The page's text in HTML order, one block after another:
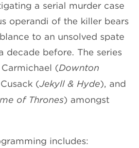
a serial murder case
operandi of the killer bears
to an unsolved spate
decade before. The series
(Downton
(Jekyll & Hyde), and
of Thrones) amongst
includes: